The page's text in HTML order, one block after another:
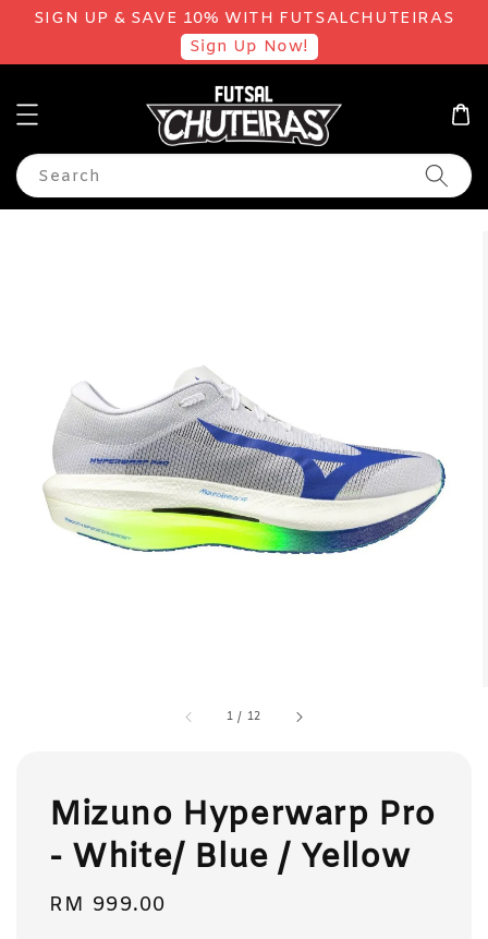
SIGN UP & SAVE 10% WITH FUTSALCHUTEIRAS
Sign Up Now!
Search
1 / 12
Mizuno Hyperwarp Pro
- White/ Blue / Yellow
Regular
RM 999.00